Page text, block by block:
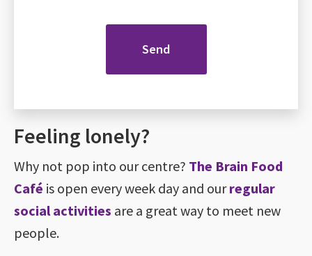
Feeling lonely?
Why not pop into our centre? The Brain Food
Café is open every week day and ourregular
social activities are a great way to meet new
people.